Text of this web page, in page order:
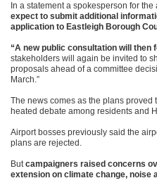
In a statement a spokesperson for the
expect to submit additional
application to Eastleigh Borough
“A new public consultation will then
stakeholders will again be invited to
proposals ahead of a committee
March.”
The news comes as the plans
heated debate among residents and
Airport bosses previously said the
plans are rejected.
Butcampaigners raised concerns
extension on climate change, noise